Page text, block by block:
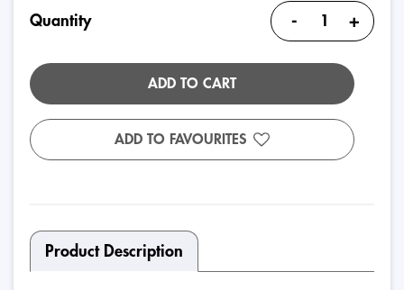
Quantity - +
ADD TO CART
ADD TO FAVOURITES
Product Description